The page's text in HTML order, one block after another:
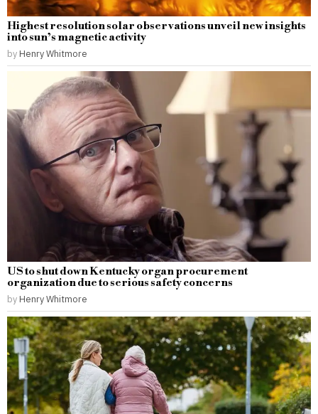
Highest resolution solar observations unveil new insights
into sun’s magnetic activity
by Henry Whitmore
US to shut down Kentucky organ procurement
organization due to serious safety concerns
by Henry Whitmore